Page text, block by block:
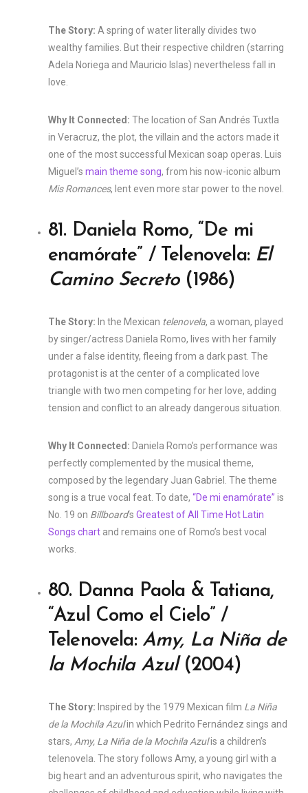
The Story: A spring of water literally divides two
wealthy families. But their respective children (starring
Adela Noriega and Mauricio Islas) nevertheless fall in
love.
Why It Connected: The location of San Andrés Tuxtla
in Veracruz, the plot, the villain and the actors made it
one of the most successful Mexican soap operas. Luis
Miguel’s main theme song, from his now-iconic album
Mis Romances, lent even more star power to the novel.
81. Daniela Romo, “De mi
enamórate” / Telenovela: El
Camino Secreto(1986)
The Story: In the Mexican telenovela, a woman, played
by singer/actress Daniela Romo, lives with her family
under a false identity, fleeing from a dark past. The
protagonist is at the center of a complicated love
triangle with two men competing for her love, adding
tension and conflict to an already dangerous situation.
Why It Connected: Daniela Romo’s performance was
perfectly complemented by the musical theme,
composed by the legendary Juan Gabriel. The theme
song is a true vocal feat. To date, “De mi enamórate” is
No. 19 on Billboard‘s Greatest of All Time Hot Latin
Songs chart and remains one of Romo’s best vocal
works.
80. Danna Paola & Tatiana,
“Azul Como el Cielo” /
Telenovela: Amy, La Niña de
la Mochila Azul (2004)
The Story: Inspired by the 1979 Mexican film La Niña
de la Mochila Azulin which Pedrito Fernández sings and
stars, Amy, La Niña de la Mochila Azulis a children’s
telenovela. The story follows Amy, a young girl with a
big heart and an adventurous spirit, who navigates the